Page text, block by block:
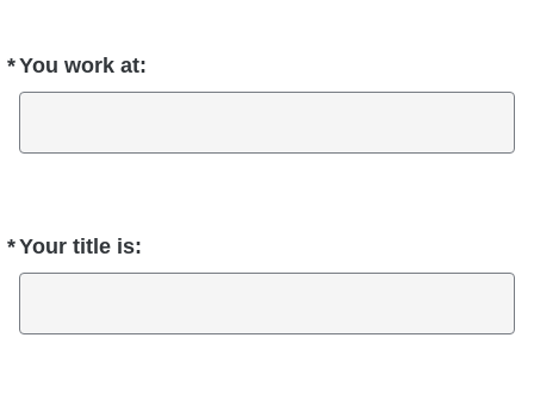
*You work at:
Required
*Your title is:
Required